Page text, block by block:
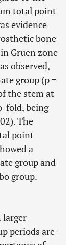
total point
evidence
bone
Gruen zone
observed,
group (p =
the stem at
fold, being
The
point
a
group and
group.
larger
periods are